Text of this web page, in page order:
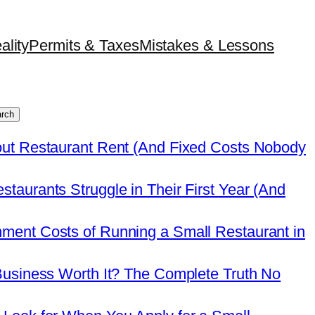
Permits & TaxesMistakes & Lessons
Restaurant Rent (And Fixed Costs Nobody
Struggle in Their First Year (And
Costs of Running a Small Restaurant in
Worth It? The Complete Truth No